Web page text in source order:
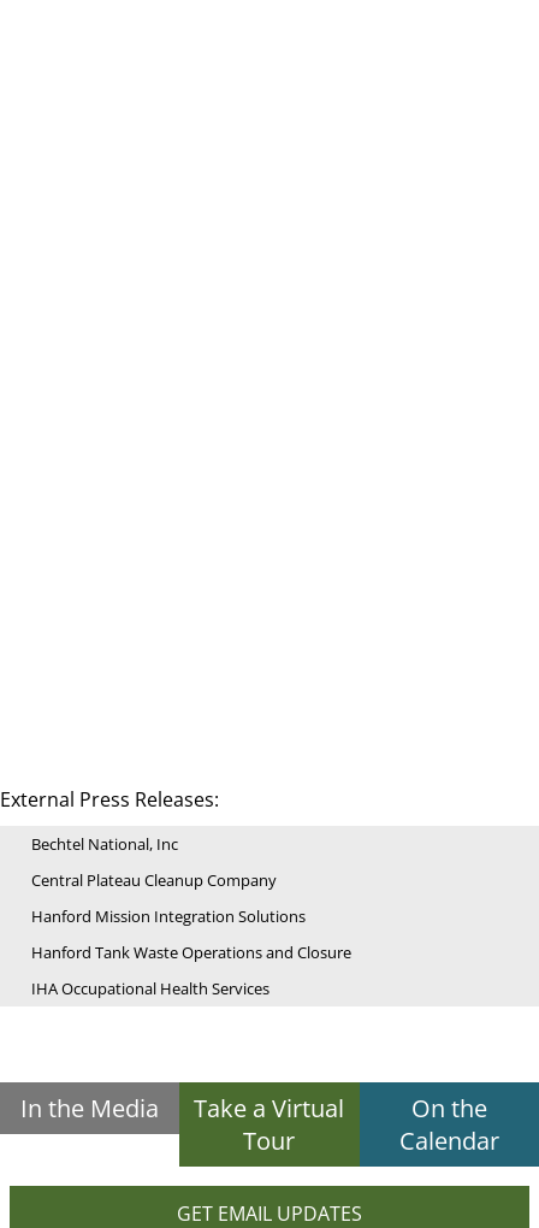
External Press Releases:
Bechtel National, Inc
Central Plateau Cleanup Company
Hanford Mission Integration Solutions
Hanford Tank Waste Operations and Closure
IHA Occupational Health Services
In the Media
Take a Virtual
Tour
On the
Calendar
GET EMAIL UPDATES